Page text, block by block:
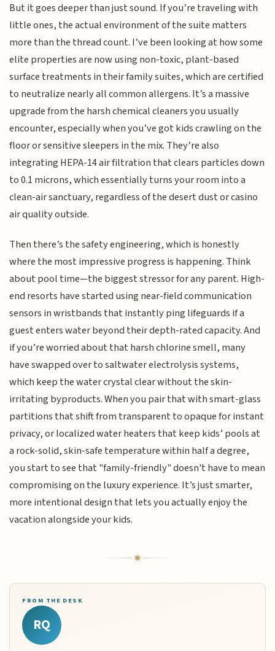
But it goes deeper than just sound. If you’re traveling with
little ones, the actual environment of the suite matters
more than the thread count. I’ve been looking at how some
elite properties are now using non-toxic, plant-based
surface treatments in their family suites, which are certified
to neutralize nearly all common allergens. It’s a massive
upgrade from the harsh chemical cleaners you usually
encounter, especially when you’ve got kids crawling on the
floor or sensitive sleepers in the mix. They’re also
integrating HEPA-14 air filtration that clears particles down
to 0.1 microns, which essentially turns your room into a
clean-air sanctuary, regardless of the desert dust or casino
air quality outside.
Then there’s the safety engineering, which is honestly
where the most impressive progress is happening. Think
about pool time—the biggest stressor for any parent. High-
end resorts have started using near-field communication
sensors in wristbands that instantly ping lifeguards if a
guest enters water beyond their depth-rated capacity. And
if you’re worried about that harsh chlorine smell, many
have swapped over to saltwater electrolysis systems,
which keep the water crystal clear without the skin-
irritating byproducts. When you pair that with smart-glass
partitions that shift from transparent to opaque for instant
privacy, or localized water heaters that keep kids’ pools at
a rock-solid, skin-safe temperature within half a degree,
you start to see that "family-friendly" doesn't have to mean
compromising on the luxury experience. It’s just smarter,
more intentional design that lets you actually enjoy the
vacation alongside your kids.
FROM THE DESK
RQ